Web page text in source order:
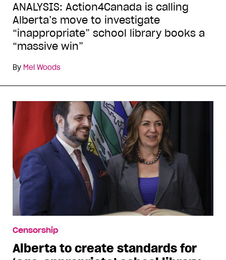
ANALYSIS: Action4Canada is calling
Alberta’s move to investigate
“inappropriate” school library books a
“massive win”
By Mel Woods
Censorship
Alberta to create standards for